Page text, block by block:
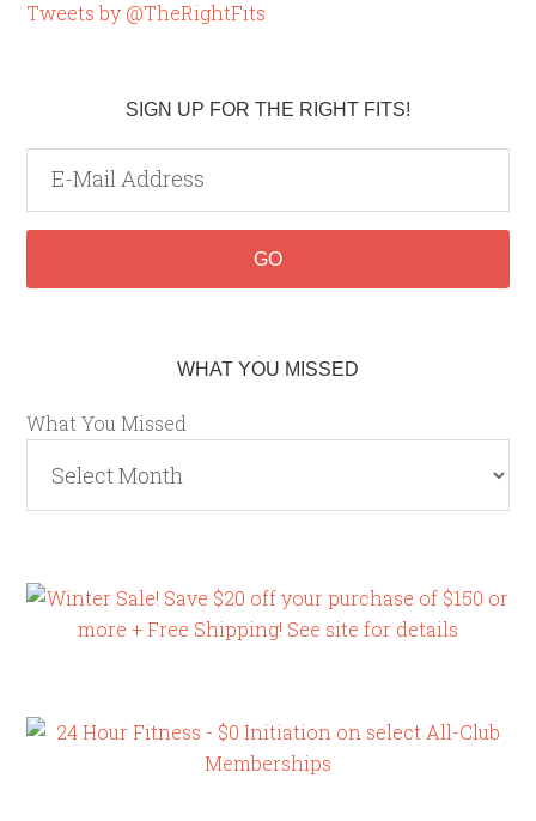
Tweets by @TheRightFits
SIGN UP FOR THE RIGHT FITS!
WHAT YOU MISSED
What You Missed